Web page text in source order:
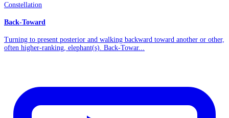
Constellation
Back-Toward
Turning to present posterior and walking backward toward another or other,
often higher-ranking, elephant(s). Back-Towar...